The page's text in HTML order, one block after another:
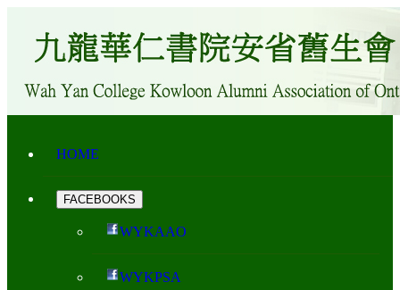
HOME
FACEBOOKS
WYKAAO
WYKPSA